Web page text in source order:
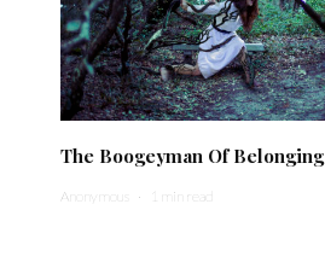
The Boogeyman Of Belonging
Anonymous · 1 min read